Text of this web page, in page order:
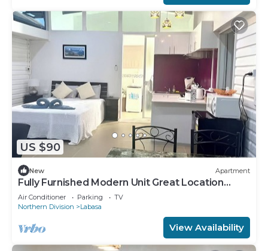
US $90
New Apartment
Fully Furnished Modern Unit Great Location
Labasa
Air Conditioner Parking
TV
Northern Division
Labasa
View Availability